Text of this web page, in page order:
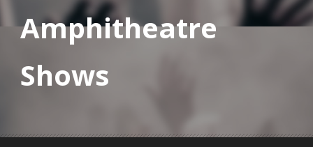
Amphitheatre
Shows